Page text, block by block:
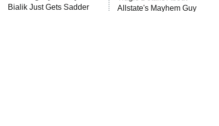
9:00 PM
Monster of God
Bialik Just Gets Sadder
Allstate's Mayhem Guy